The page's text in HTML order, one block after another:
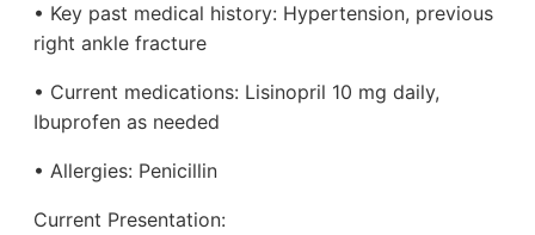
• Key past medical history: Hypertension, previous
right ankle fracture
• Current medications: Lisinopril 10 mg daily,
Ibuprofen as needed
• Allergies: Penicillin
Current Presentation: